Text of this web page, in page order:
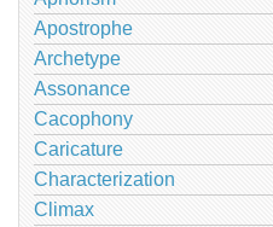
Apostrophe
Archetype
Assonance
Cacophony
Caricature
Characterization
Climax